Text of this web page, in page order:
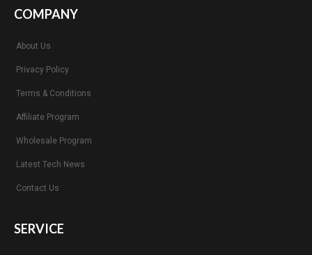
COMPANY
About Us
Privacy Policy
Terms & Conditions
Affiliate Program
Wholesale Program
Latest Tech News
Contact Us
SERVICE